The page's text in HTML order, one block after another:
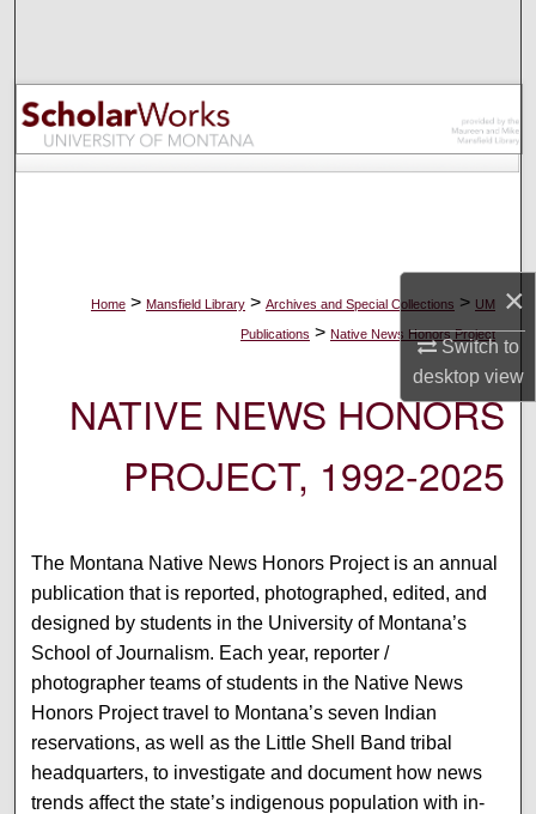
×
Switch to
desktopview
Browse Collections
My Account
Digital Commons Network™
Home > Mansfield Library > Archives and Special Collections > UM
Publications > Native News Honors Project
NATIVE NEWS HONORS
PROJECT, 1992-2025
The Montana Native News Honors Project is an annual
publication that is reported, photographed, edited, and
designed by students in the University of Montana’s
School of Journalism. Each year, reporter /
photographer teams of students in the Native News
Honors Project travel to Montana’s seven Indian
reservations, as well as the Little Shell Band tribal
headquarters, to investigate and document how news
trends affect the state’s indigenous population with in-